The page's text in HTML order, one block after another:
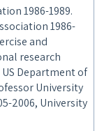
1986-1989.
1986-
and
research
Department of
University
2006, University